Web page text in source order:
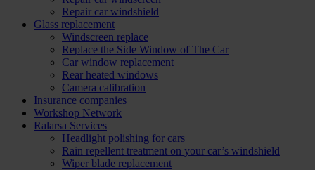
Repair car windshield
Glass replacement
Windscreen replace
Replace the Side Window of The Car
Car window replacement
Rear heated windows
Camera calibration
Insurance companies
Workshop Network
Ralarsa Services
Headlight polishing for cars
Rain repellent treatment on your car’s windshield
Wiper blade replacement